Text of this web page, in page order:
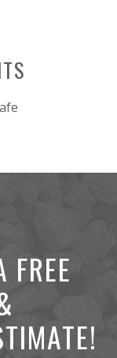
FREE